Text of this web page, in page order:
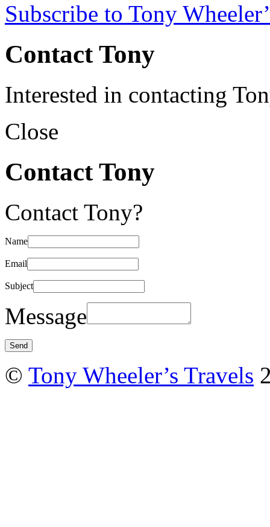
Subscribe to Tony
Contact Tony
Interested in contacting
Close
Contact Tony
Contact Tony?
Name
Email
Subject
Message
© Tony Wheeler’s Travels